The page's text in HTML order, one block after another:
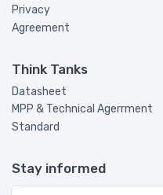
Privacy
Agreement
Think Tanks
Datasheet
MPP & Technical Agerrment
Standard
Stay informed